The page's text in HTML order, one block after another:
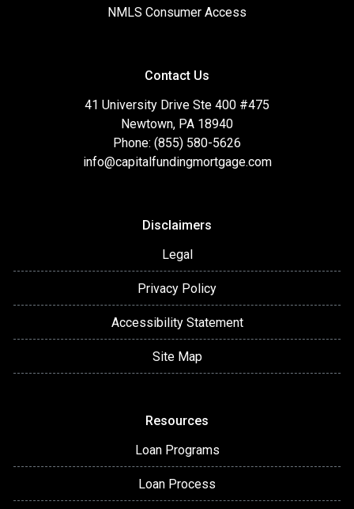
NMLS Consumer Access
Contact Us
41 University Drive Ste 400 #475
Newtown, PA 18940
Phone: (855) 580-5626
info@capitalfundingmortgage.com
Disclaimers
Legal
Privacy Policy
Accessibility Statement
Site Map
Resources
Loan Programs
Loan Process